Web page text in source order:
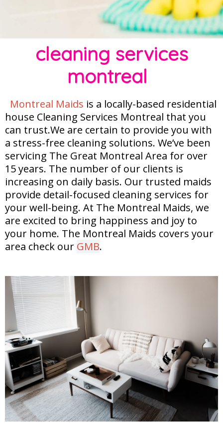
cleaning services
montreal
Montreal Maids is a locally-based residential
house Cleaning Services Montreal that you
can trust.We are certain to provide you with
a stress-free cleaning solutions. We’ve been
servicing The Great Montreal Area for over
15 years. The number of our clients is
increasing on daily basis. Our trusted maids
provide detail-focused cleaning services for
your well-being. At The Montreal Maids, we
are excited to bring happiness and joy to
your home. The Montreal Maids covers your
area check our GMB.